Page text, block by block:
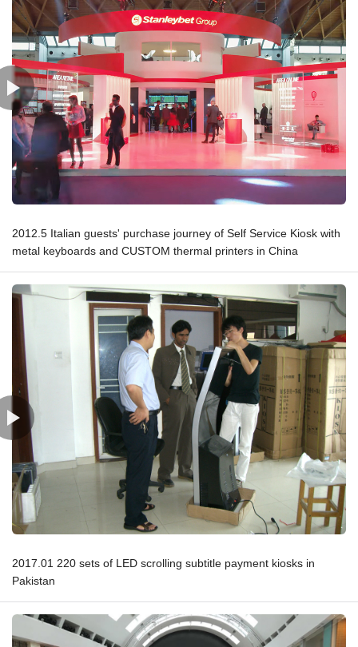
2012.5 Italian guests' purchase journey of Self Service Kiosk with
metal keyboards and CUSTOM thermal printers in China
2017.01 220 sets of LED scrolling subtitle payment kiosks in
Pakistan